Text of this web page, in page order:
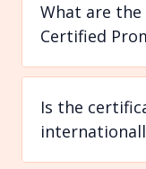
What are
Certified
Is the